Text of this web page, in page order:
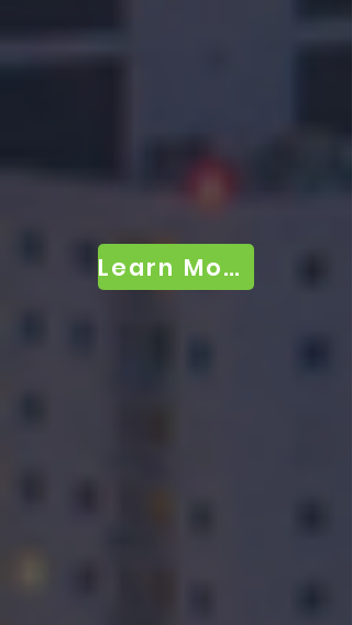
Learn More